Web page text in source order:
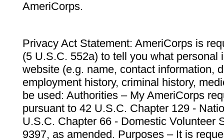
AmeriCorps.
Privacy Act Statement: AmeriCorps is
(5 U.S.C. 552a) to tell you what personal
website (e.g. name, contact information,
employment history, criminal history,
be used: Authorities – My AmeriCorps
pursuant to 42 U.S.C. Chapter 129 -
U.S.C. Chapter 66 - Domestic Volunteer
9397, as amended. Purposes – It is